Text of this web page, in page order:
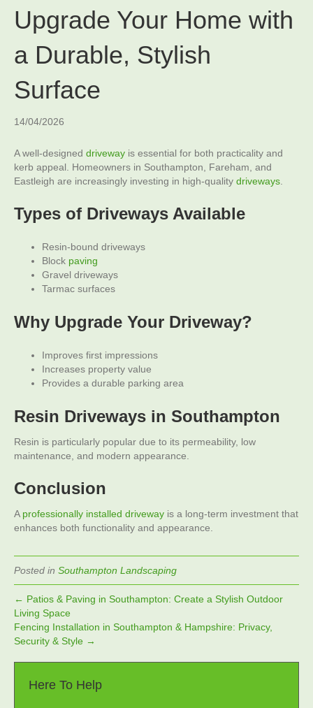
Upgrade Your Home with
a Durable, Stylish
Surface
14/04/2026
A well-designed driveway is essential for both practicality and
kerb appeal. Homeowners in Southampton, Fareham, and
Eastleigh are increasingly investing in high-quality driveways
Types of Driveways Available
Resin-bound driveways
Block paving
Gravel driveways
Tarmac surfaces
Why Upgrade Your Driveway?
Improves first impressions
Increases property value
Provides a durable parking area
Resin Driveways in Southampton
Resin is particularly popular due to its permeability, low
maintenance, and modern appearance.
Conclusion
A professionally installed driveway is a long-term investment that
enhances both functionality and appearance.
Posted in Southampton Landscaping
← Patios & Paving in Southampton: Create a Stylish Outdoor
Living Space
Fencing Installation in Southampton & Hampshire: Privacy,
Security & Style →
Here To Help